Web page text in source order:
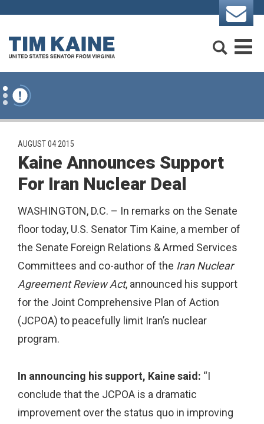
Skip to content
PUBLISHED:
AUGUST 04 2015
Kaine Announces Support
For Iran Nuclear Deal
WASHINGTON, D.C. – In remarks on the Senate
floor today, U.S. Senator Tim Kaine, a member of
the Senate Foreign Relations & Armed Services
Committees and co-author of the Iran Nuclear
Agreement Review Act, announced his support
for the Joint Comprehensive Plan of Action
(JCPOA) to peacefully limit Iran’s nuclear
program.
In announcing his support, Kaine said: “I
conclude that the JCPOA is a dramatic
improvement over the status quo in improving